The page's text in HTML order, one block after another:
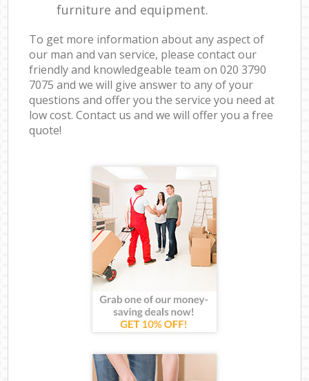
furniture and equipment.
To get more information about any aspect of
our man and van service, please contact our
friendly and knowledgeable team on ‎020 3790
7075 and we will give answer to any of your
questions and offer you the service you need at
low cost. Contact us and we will offer you a free
quote!